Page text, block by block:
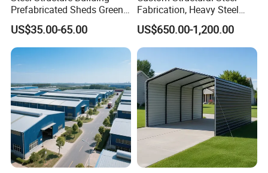
Prefabricated Sheds Green
House Structure
Construction Product Metal
Frame Prefab Building
US$35.00-65.00
Fabrication, Heavy Steel
Components for
Construction Projects
US$650.00-1,200.00